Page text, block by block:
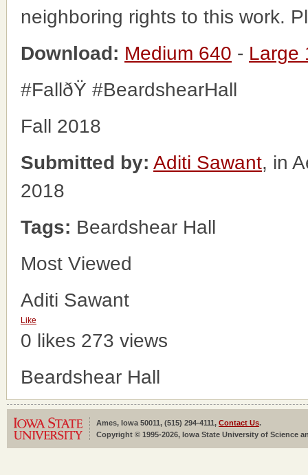
neighboring rights to this work.
Download: Medium 640 - Large
#FallðŸ #BeardshearHall
Fall 2018
Submitted by: Aditi Sawant, in
2018
Tags: Beardshear Hall
Most Viewed
Aditi Sawant
Like
0 likes 273 views
Beardshear Hall
Ames, Iowa 50011, (515) 294-4111, Contact Us.
Copyright © 1995-2026, Iowa State University of Science